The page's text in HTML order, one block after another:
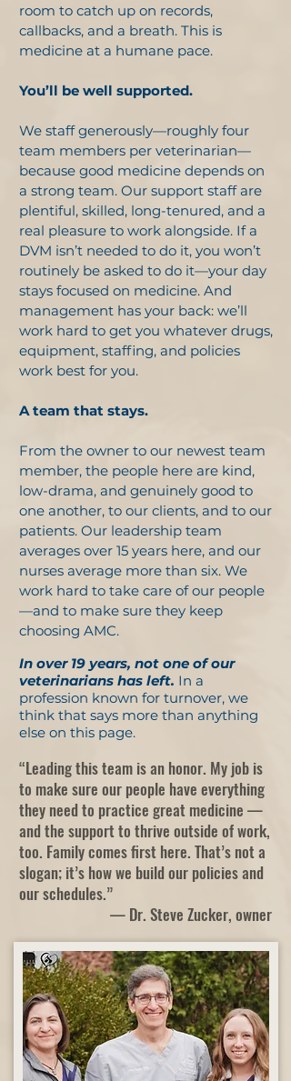
room to catch up on records,
callbacks, and a breath. This is
medicine at a humane pace.
You’ll be well supported.
We staff generously—roughly four
team members per veterinarian—
because good medicine depends on
a strong team. Our support staff are
plentiful, skilled, long-tenured, and a
real pleasure to work alongside. If a
DVM isn’t needed to do it, you won’t
routinely be asked to do it—your day
stays focused on medicine. And
management has your back: we’ll
work hard to get you whatever drugs,
equipment, staffing, and policies
work best for you.
A team that stays.
From the owner to our newest team
member, the people here are kind,
low-drama, and genuinely good to
one another, to our clients, and to our
patients. Our leadership team
averages over 15 years here, and our
nurses average more than six. We
work hard to take care of our people
—and to make sure they keep
choosing AMC.
In over 19 years, not one of our
veterinarians has left. In a
profession known for turnover, we
think that says more than anything
else on this page.
“Leading this team is an honor. My job is
to make sure our people have everything
they need to practice great medicine —
and the support to thrive outside of work,
too. Family comes first here. That’s not a
slogan; it’s how we build our policies and
our schedules.”
— Dr. Steve Zucker, owner